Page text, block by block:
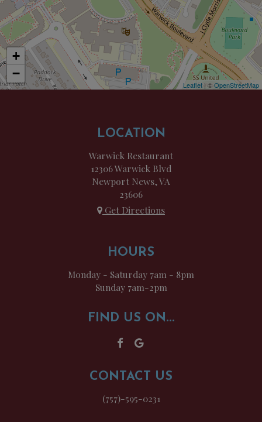
+
−
Leaflet| ©OpenStreetMap
LOCATION
Warwick Restaurant
12306 Warwick Blvd
Newport News, VA
23606
Get Directions
HOURS
Monday - Saturday 7am - 8pm
Sunday 7am-2pm
FIND US ON...
CONTACT US
(757)-595-0231